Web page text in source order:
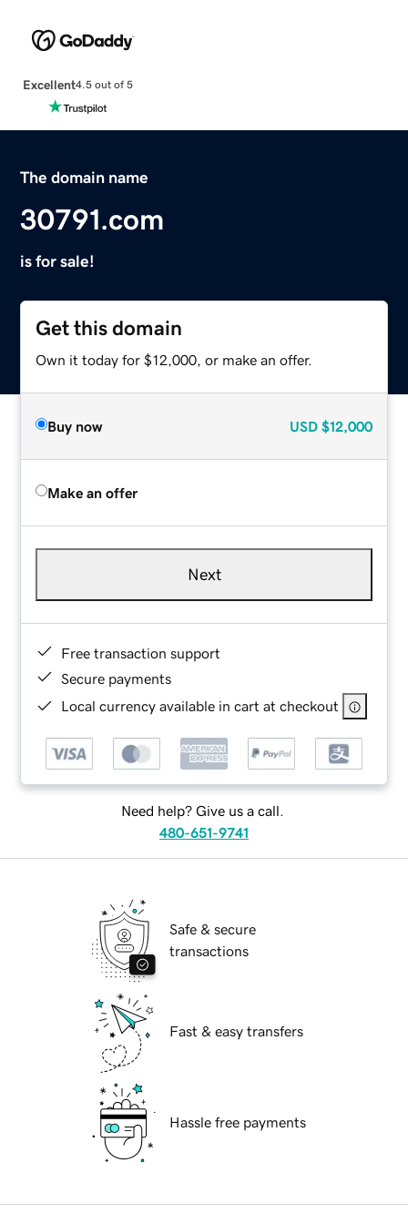
Excellent4.5 out of 5
The domain name
30791.com
is for sale!
Get this domain
Own it today for $12,000, or make an offer.
Buy now USD $12,000
Make an offer
Next
Free transaction support
Secure payments
Local currency available in cart at checkout
Need help? Give us a call.
480-651-9741
Safe & secure
transactions
Fast & easy transfers
Hassle free payments